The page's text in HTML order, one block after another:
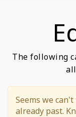
The following
Seems we
already past.